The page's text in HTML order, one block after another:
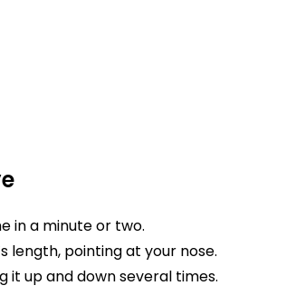
in a minute or two.
length, pointing at your nose.
it up and down several times.